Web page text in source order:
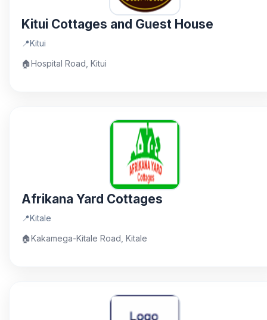
Kitui Cottages and Guest House
📍Kitui
🏠Hospital Road, Kitui
Afrikana Yard Cottages
📍Kitale
🏠Kakamega-Kitale Road, Kitale